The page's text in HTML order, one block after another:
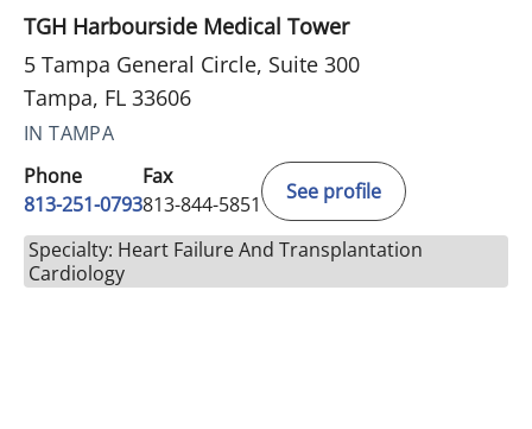
TGH Harbourside Medical Tower
5 Tampa General Circle, Suite 300
Tampa, FL 33606
IN TAMPA
Phone
813-251-0793
Fax
813-844-5851
See profile
Specialty: Heart Failure And Transplantation
Cardiology